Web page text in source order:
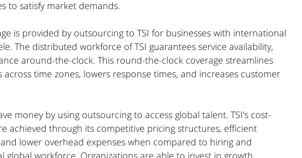
to satisfy market demands.
is provided by outsourcing to TSI for businesses with international
The distributed workforce of TSI guarantees service availability,
around-the-clock. This round-the-clock coverage streamlines
time zones, lowers response times, and increases customer
money by using outsourcing to access global talent. TSI's cost-
achieved through its competitive pricing structures, efficient
lower overhead expenses when compared to hiring and
global workforce. Organizations are able to invest in growth